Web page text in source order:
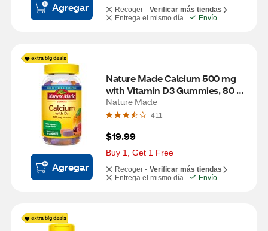
Agregar Recoger - Verificar más tiendas
Entrega el mismo día
Envío
Agregar
Nature Made Calcium 500 mg
with Vitamin D3 Gummies, 80
CT
Nature Made
411
$19.99
Buy 1, Get 1 Free
Recoger - Verificar más tiendas
Entrega el mismo día
Envío